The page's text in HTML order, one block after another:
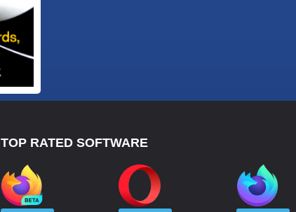
TOP RATED SOFTWARE